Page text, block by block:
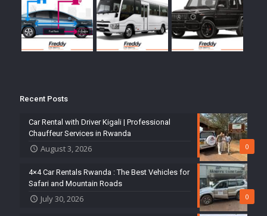
Recent Posts
0
Car Rental with Driver Kigali | Professional
Chauffeur Services in Rwanda
August 3, 2026
0
4×4 Car Rentals Rwanda : The Best Vehicles for
Safari and Mountain Roads
July 30, 2026